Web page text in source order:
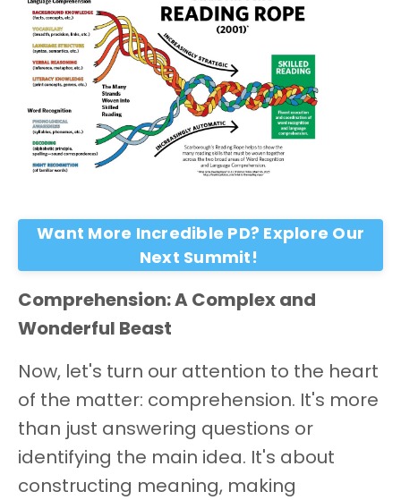
Want More Incredible PD? Explore Our
Next Summit!
Comprehension: A Complex and
Wonderful Beast
Now, let's turn our attention to the heart
of the matter: comprehension. It's more
than just answering questions or
identifying the main idea. It's about
constructing meaning, making